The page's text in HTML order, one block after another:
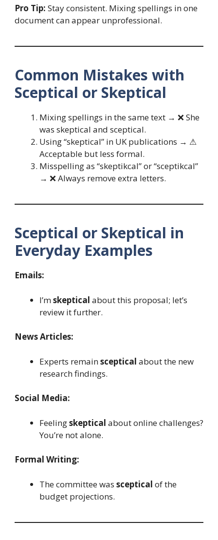
Pro Tip: Stay consistent. Mixing spellings in one
document can appear unprofessional.
Common Mistakes with
Sceptical or Skeptical
Mixing spellings in the same text → ❌ She
was skeptical and sceptical.
Using “skeptical” in UK publications → ⚠
Acceptable but less formal.
Misspelling as “skeptikcal” or “sceptikcal”
→ ❌ Always remove extra letters.
Sceptical or Skeptical in
Everyday Examples
Emails:
I’mskeptical about this proposal; let’s
review it further.
News Articles:
Experts remainsceptical about the new
research findings.
Social Media:
Feelingskeptical about online challenges?
You’re not alone.
Formal Writing:
The committee was sceptical of the
budget projections.